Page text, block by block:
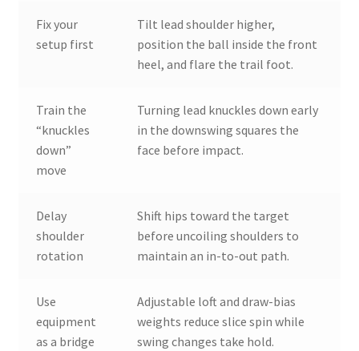
Fix your
setup first
Tilt lead shoulder higher,
position the ball inside the front
heel, and flare the trail foot.
Train the
“knuckles
down”
move
Turning lead knuckles down early
in the downswing squares the
face before impact.
Delay
shoulder
rotation
Shift hips toward the target
before uncoiling shoulders to
maintain an in-to-out path.
Use
equipment
as a bridge
Adjustable loft and draw-bias
weights reduce slice spin while
swing changes take hold.